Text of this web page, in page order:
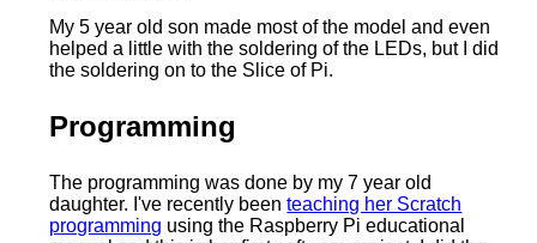
My 5 year old son made most of the model and even
helped a little with the soldering of the LEDs, but I did
the soldering on to the Slice of Pi.
Programming
The programming was done by my 7 year old
daughter. I've recently beenteaching her Scratch
programming using the Raspberry Pi educational